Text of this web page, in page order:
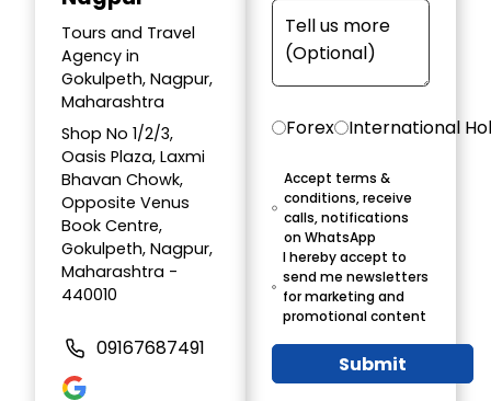
Tours and Travel
Agency in
Gokulpeth, Nagpur,
Maharashtra
Shop No 1/2/3,
Oasis Plaza, Laxmi
Bhavan Chowk,
Opposite Venus
Book Centre,
Gokulpeth, Nagpur,
Maharashtra -
440010
09167687491
Forex International
Accept terms &
conditions, receive
calls, notifications
on WhatsApp
I hereby accept to
send me newsletters
for marketing and
promotional content
Submit